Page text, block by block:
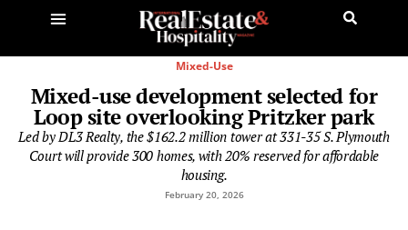
Mixed-Use
Mixed-use development selected for
Loop site overlooking Pritzker park
Led by DL3 Realty, the $162.2 million tower at 331-35 S. Plymouth
Court will provide 300 homes, with 20% reserved for affordable
housing.
February 20, 2026